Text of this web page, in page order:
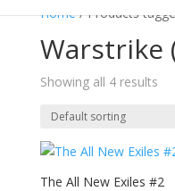
Home/ Products
Warstrike
Showing all 4 results
The All New Exiles #2